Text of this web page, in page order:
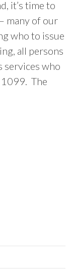
it’s time to
many of our
who to issue
all persons
services who
1099. The